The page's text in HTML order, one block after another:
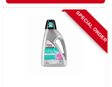
SPECIAL ORDER